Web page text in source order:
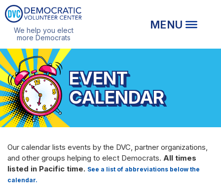
We help you elect
more Democrats
EVENT
CALENDAR
Our calendar lists events by the DVC, partner organizations,
and other groups helping to elect Democrats. All times
listed in Pacific time. See a list of abbreviations below the
calendar.